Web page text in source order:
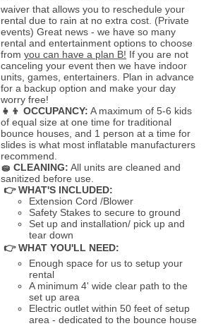
waiver that allows you to reschedule your
rental due to rain at no extra cost. (Private
events) Great news - we have so many
rental and entertainment options to choose
fromyou can have a plan B! If you are not
canceling your event then we have indoor
units, games, entertainers. Plan in advance
for a backup option and make your day
worry free!
👧👦 OCCUPANCY: A maximum of 5-6 kids
of equal size at one time for traditional
bounce houses, and 1 person at a time for
slides is what most inflatable manufacturers
recommend.
🧽 CLEANING: All units are cleaned and
sanitized before use.
👉 WHAT'S INCLUDED:
Extension Cord /Blower
Safety Stakes to secure to ground
Set up and installation/ pick up and
tear down
👉 WHAT YOU'LL NEED:
Enough space for us to setup your
rental
A minimum 4' wide clear path to the
set up area
Electric outlet within 50 feet of setup
area - dedicated to the bounce house